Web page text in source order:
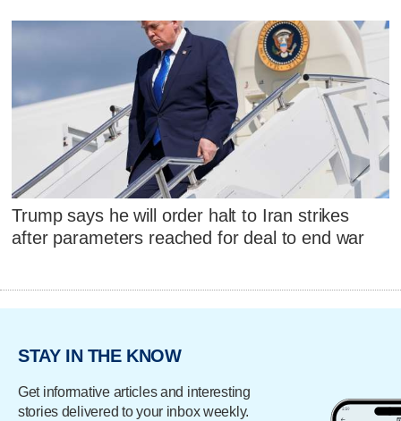
Trump says he will order halt to Iran strikes
after parameters reached for deal to end war
STAY IN THE KNOW
Get informative articles and interesting
stories delivered to your inbox weekly.